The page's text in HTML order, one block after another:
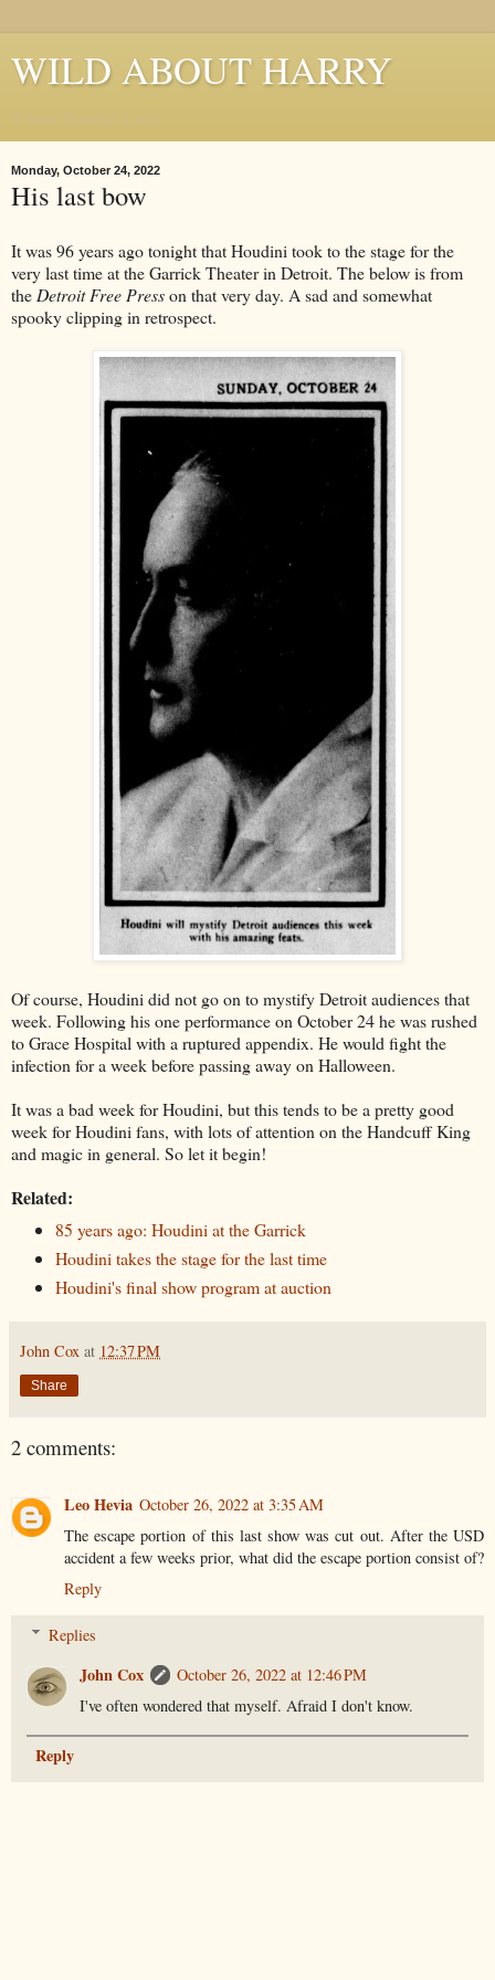
WILD ABOUT HARRY
Monday, October 24, 2022
His last bow
It was 96 years ago tonight that Houdini took to the stage for the
very last time at the Garrick Theater in Detroit. The below is from
the Detroit Free Presson that very day. A sad and somewhat
spooky clipping in retrospect.
Of course, Houdini did not go on to mystify Detroit audiences that
week. Following his one performance on October 24 he was rushed
to Grace Hospital with a ruptured appendix. He would fight the
infection for a week before passing away on Halloween.
It was a bad week for Houdini, but this tends to be a pretty good
week for Houdini fans, with lots of attention on the Handcuff King
and magic in general. So let it begin!
Related:
85 years ago: Houdini at the Garrick
Houdini takes the stage for the last time
Houdini's final show program at auction
John Cox at 12:37 PM
Share
2 comments:
Leo Hevia October 26, 2022 at 3:35 AM
The escape portion of this last show was cut out. After the USD
accident a few weeks prior, what did the escape portion consist of?
Reply
Replies
John Cox
October 26, 2022 at 12:46 PM
I've often wondered that myself. Afraid I don't know.
Reply